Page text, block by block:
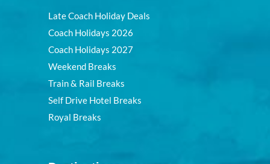
Late Coach Holiday Deals
Coach Holidays 2026
Coach Holidays 2027
Weekend Breaks
Train & Rail Breaks
Self Drive Hotel Breaks
Royal Breaks